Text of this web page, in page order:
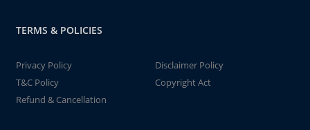
TERMS & POLICIES
Privacy Policy
Disclaimer Policy
T&C Policy
Copyright Act
Refund & Cancellation